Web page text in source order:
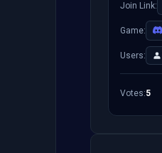
Join Link:
Game:
Users:
Votes:5